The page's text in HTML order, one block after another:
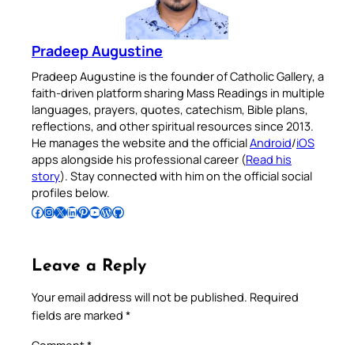
Pradeep Augustine
Pradeep Augustine is the founder of Catholic Gallery, a
faith-driven platform sharing Mass Readings in multiple
languages, prayers, quotes, catechism, Bible plans,
reflections, and other spiritual resources since 2013.
He manages the website and the officialAndroid/iOS
apps alongside his professional career (Read his
story). Stay connected with him on the official social
profiles below.
Follow Pradeep on Facebook Follow Pradeep on InstagramFollow Pradeep on X Follow Pradeep on LinkedIn Follow Pradeep on Pinterest Subscribe to Pradeep’s Youtube Channel Follow Pradeep on WordPress Follow Pradeep on GitHub
Leave a Reply
Your email address will not be published. Required
fields are marked *